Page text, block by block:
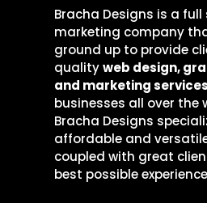
Bracha Designs is a
marketing company
ground up to provide
qualityweb design,
and marketing services
businesses all over the
Bracha Designs
affordable and
coupled with great
best possible